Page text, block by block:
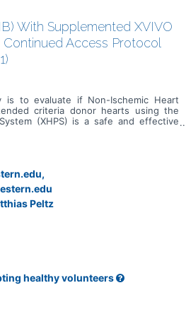
With Supplemented XVIVO
Continued Access Protocol
to evaluate if Non-Ischemic Heart
criteria donor hearts using the
(XHPS) is a safe and effective
Peltz
healthy volunteers